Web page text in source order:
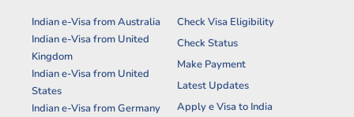
Indian e-Visa from Australia
Indian e-Visa from United
Kingdom
Indian e-Visa from United
States
Indian e-Visa from Germany
Check Visa Eligibility
Check Status
Make Payment
Latest Updates
Apply e Visa to India